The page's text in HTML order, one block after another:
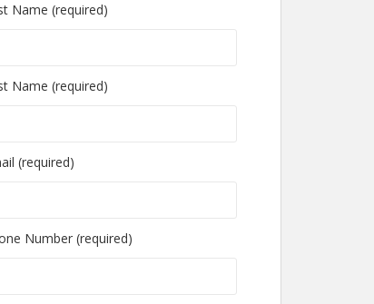
Name (required)
Name (required)
(required)
Number (required)